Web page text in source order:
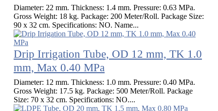
Diameter: 22 mm. Thickness: 1.4 mm. Pressure: 0.63 MPa.
Gross Weight: 18 kg. Package: 200 Meter/Roll. Package Size:
90 x 32 cm. Specifications: NO. Name...
Drip Irrigation Tube, OD 12 mm, TK 1.0
mm, Max 0.40 MPa
Diameter: 12 mm. Thickness: 1.0 mm. Pressure: 0.40 MPa.
Gross Weight: 17.5 kg. Package: 500 Meter/Roll. Package
Size: 70 x 32 cm. Specifications: NO....